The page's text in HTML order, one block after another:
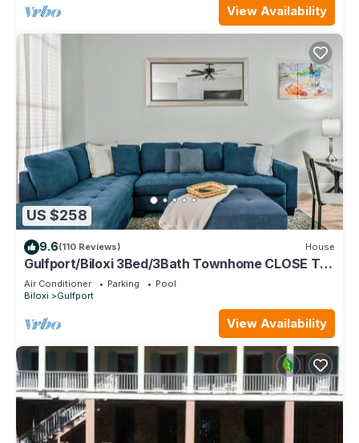
View Availability
US $258
9.6(110 Reviews) House
Gulfport/Biloxi 3Bed/3Bath Townhome CLOSE TO
BEACH 85
Air Conditioner Parking
Pool
Biloxi
Gulfport
View Availability